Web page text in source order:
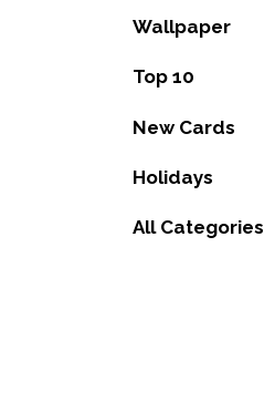
Wallpaper
Top 10
New Cards
Holidays
All Categories